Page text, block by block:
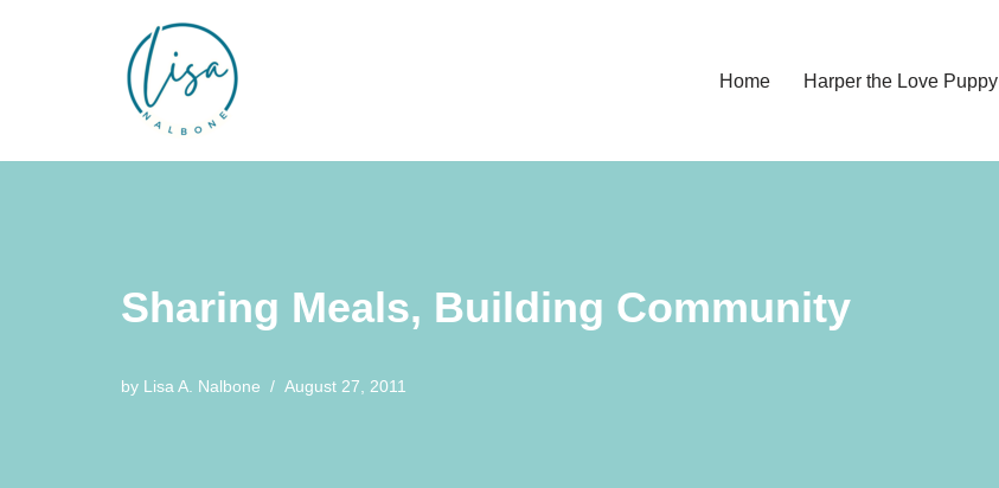
Home Harper the Love Puppy
Sharing Meals, Building Community
by Lisa A. Nalbone August 27, 2011